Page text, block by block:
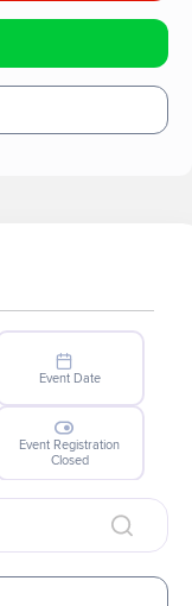
Event Date
Event Registration
Closed